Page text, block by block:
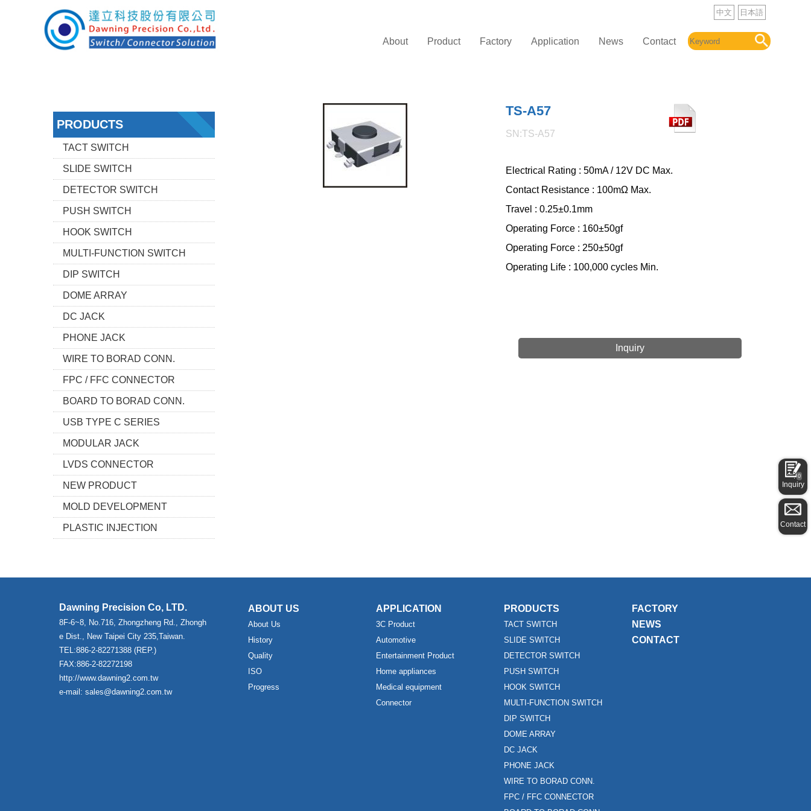
中文 日本語
About Product Factory Application News Contact
0
Inquiry
Contact
PRODUCTS
TACT SWITCH
SLIDE SWITCH
DETECTOR SWITCH
PUSH SWITCH
HOOK SWITCH
MULTI-FUNCTION SWITCH
DIP SWITCH
DOME ARRAY
DC JACK
PHONE JACK
WIRE TO BORAD CONN.
FPC / FFC CONNECTOR
BOARD TO BORAD CONN.
USB TYPE C SERIES
MODULAR JACK
LVDS CONNECTOR
NEW PRODUCT
MOLD DEVELOPMENT
PLASTIC INJECTION
TS-A57
SN:TS-A57
Electrical Rating : 50mA / 12V DC Max.
Contact Resistance : 100mΩ Max.
Travel : 0.25±0.1mm
Operating Force : 160±50gf
Operating Force : 250±50gf
Operating Life : 100,000 cycles Min.
Inquiry
Dawning Precision Co, LTD.
8F-6~8, No.716, Zhongzheng Rd., Zhongh
e Dist., New Taipei City 235,Taiwan.
TEL:886-2-82271388 (REP.)
FAX:886-2-82272198
http://www.dawning2.com.tw
e-mail: sales@dawning2.com.tw
ABOUT US
About Us
History
Quality
ISO
Progress
APPLICATION
3C Product
Automotive
Entertainment Product
Home appliances
Medical equipment
Connector
PRODUCTS
TACT SWITCH
SLIDE SWITCH
DETECTOR SWITCH
PUSH SWITCH
HOOK SWITCH
MULTI-FUNCTION SWITCH
DIP SWITCH
DOME ARRAY
DC JACK
PHONE JACK
WIRE TO BORAD CONN.
FPC / FFC CONNECTOR
FACTORY
NEWS
CONTACT